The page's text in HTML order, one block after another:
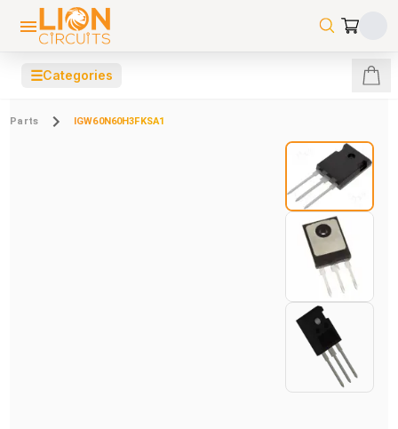
☰Categories
Parts IGW60N60H3FKSA1